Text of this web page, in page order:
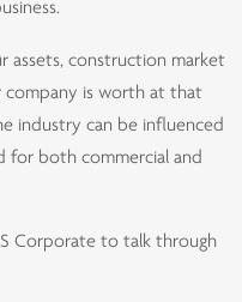
assets, construction market
is worth at that
industry can be influenced
for both commercial and
Corporate to talk through